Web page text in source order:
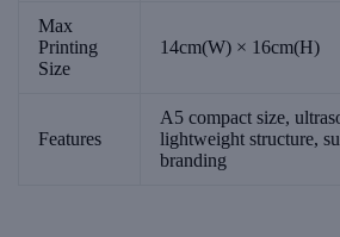
Max
Printing
Size
14cm(W) × 16cm(H)
Features
A5 compact size,
lightweight structure,
branding